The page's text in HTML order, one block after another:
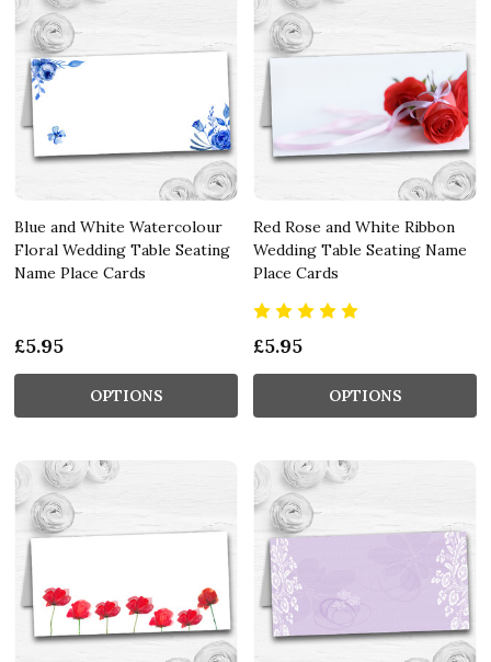
Blue and White Watercolour
Floral Wedding Table Seating
Name Place Cards
£5.95
OPTIONS
Red Rose and White Ribbon
Wedding Table Seating Name
Place Cards
£5.95
OPTIONS